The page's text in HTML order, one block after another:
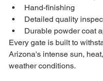
Hand-finishing
Detailed quality
Durable powder coat
Every gate is built to
Arizona's intense sun,
weather conditions.